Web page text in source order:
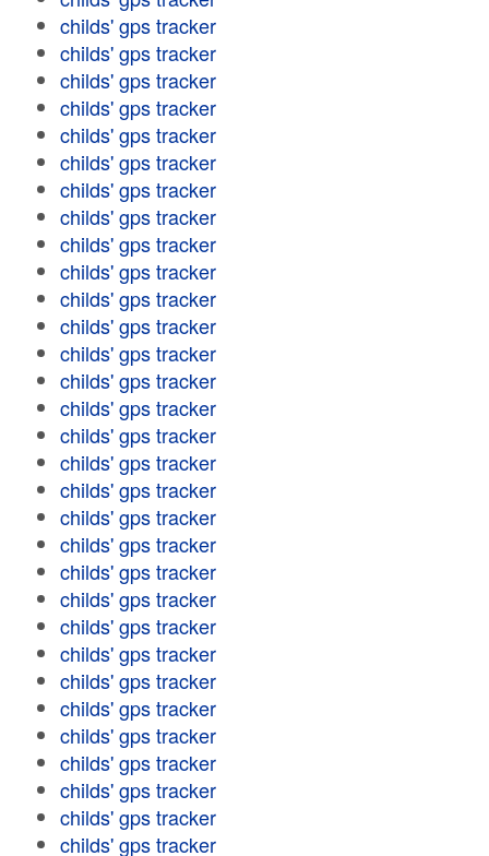
childs' gps tracker
childs' gps tracker
childs' gps tracker
childs' gps tracker
childs' gps tracker
childs' gps tracker
childs' gps tracker
childs' gps tracker
childs' gps tracker
childs' gps tracker
childs' gps tracker
childs' gps tracker
childs' gps tracker
childs' gps tracker
childs' gps tracker
childs' gps tracker
childs' gps tracker
childs' gps tracker
childs' gps tracker
childs' gps tracker
childs' gps tracker
childs' gps tracker
childs' gps tracker
childs' gps tracker
childs' gps tracker
childs' gps tracker
childs' gps tracker
childs' gps tracker
childs' gps tracker
childs' gps tracker
childs' gps tracker